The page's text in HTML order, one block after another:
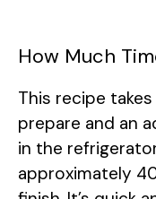
How Much
This recipe
prepare and an
in the
approximately